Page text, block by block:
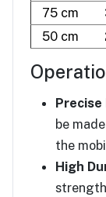
75 cm
50 cm
Precise
be
the
High